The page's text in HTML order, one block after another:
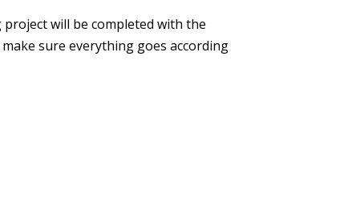
will be completed with the
sure everything goes according